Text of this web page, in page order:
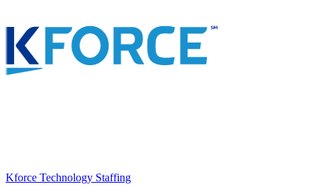
Kforce Technology Staffing